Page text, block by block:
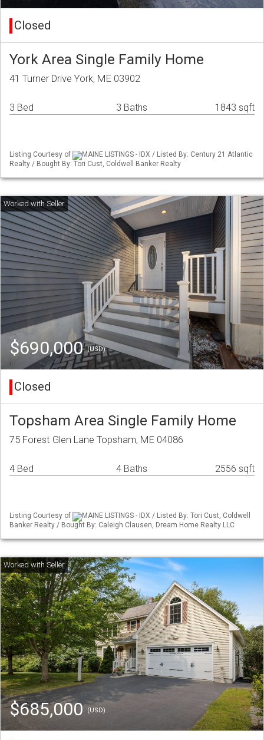
Closed
York Area Single Family Home
41 Turner Drive York, ME 03902
3 Bed 3 Baths 1843 sqft
Listing Courtesy of
MAINE LISTINGS - IDX / Listed By: Century 21 Atlantic
Realty / Bought By: Tori Cust, Coldwell Banker Realty
$690,000(USD)
Closed
Topsham Area Single Family Home
75 Forest Glen Lane Topsham, ME 04086
4 Bed 4 Baths 2556 sqft
Listing Courtesy of
MAINE LISTINGS - IDX / Listed By: Tori Cust, Coldwell
Banker Realty / Bought By: Caleigh Clausen, Dream Home Realty LLC
$685,000(USD)